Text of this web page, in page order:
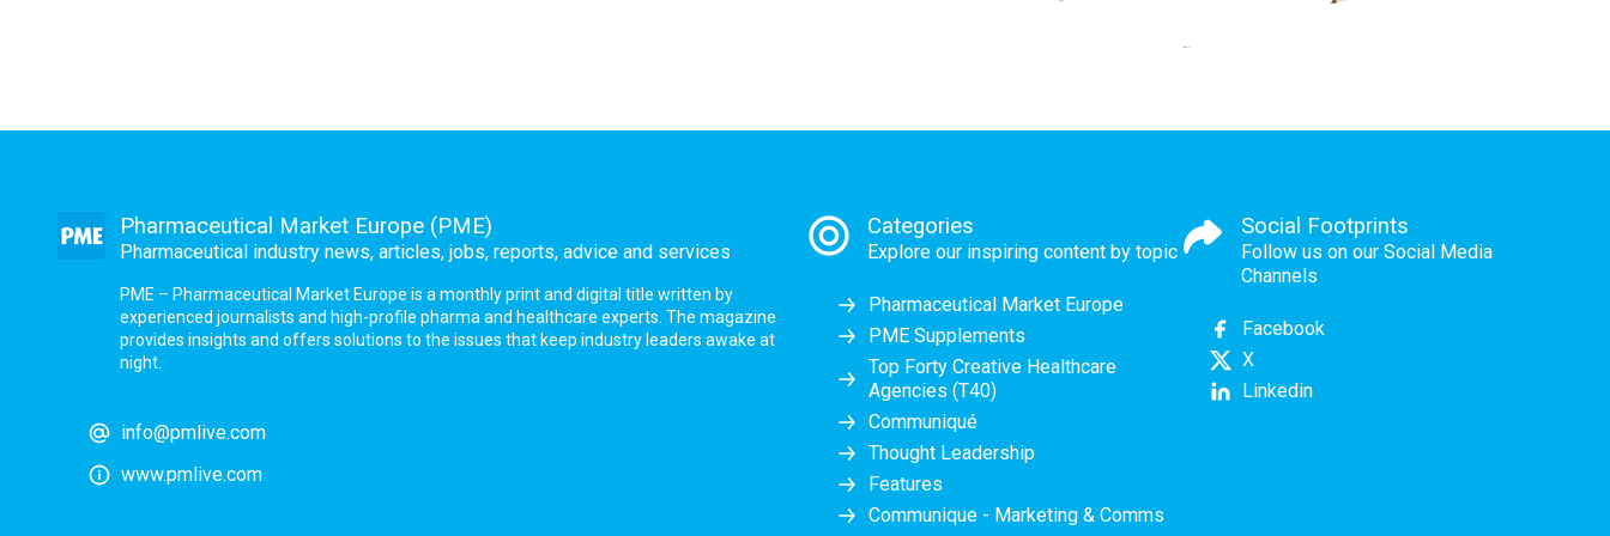
Pharmaceutical Market Europe (PME)
Pharmaceutical industry news, articles, jobs, reports, advice and services
PME – Pharmaceutical Market Europe is a monthly print and digital title written by
experienced journalists and high-profile pharma and healthcare experts. The magazine
provides insights and offers solutions to the issues that keep industry leaders awake at
night.
info@pmlive.com
www.pmlive.com
Categories
Explore our inspiring content by topic
Pharmaceutical Market Europe
PME Supplements
Top Forty Creative Healthcare
Agencies (T40)
Communiqué
Thought Leadership
Features
Communique - Marketing & Comms
Social Footprints
Follow us on our Social Media
Channels
Facebook
X
Linkedin